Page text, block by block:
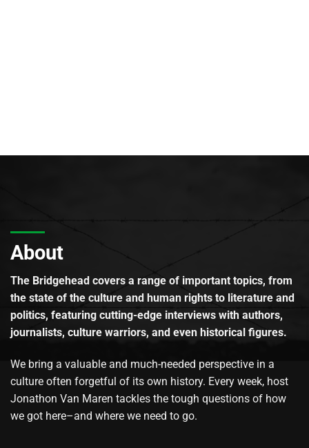
About
The Bridgehead covers a range of important topics, from
the state of the culture and human rights to literature and
politics, featuring cutting-edge interviews with authors,
journalists, culture warriors, and even historical figures.
We bring a valuable and much-needed perspective in a
culture often forgetful of its own history. Every week, host
Jonathon Van Maren tackles the tough questions of how
we got here–and where we need to go.